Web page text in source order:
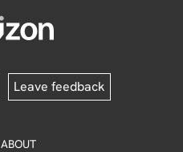
Leave feedback
ABOUT